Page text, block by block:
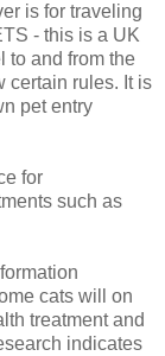
is for traveling
- this is a UK
to and from the
certain rules. It is
pet entry
for
such as
cats will on
treatment and
indicates